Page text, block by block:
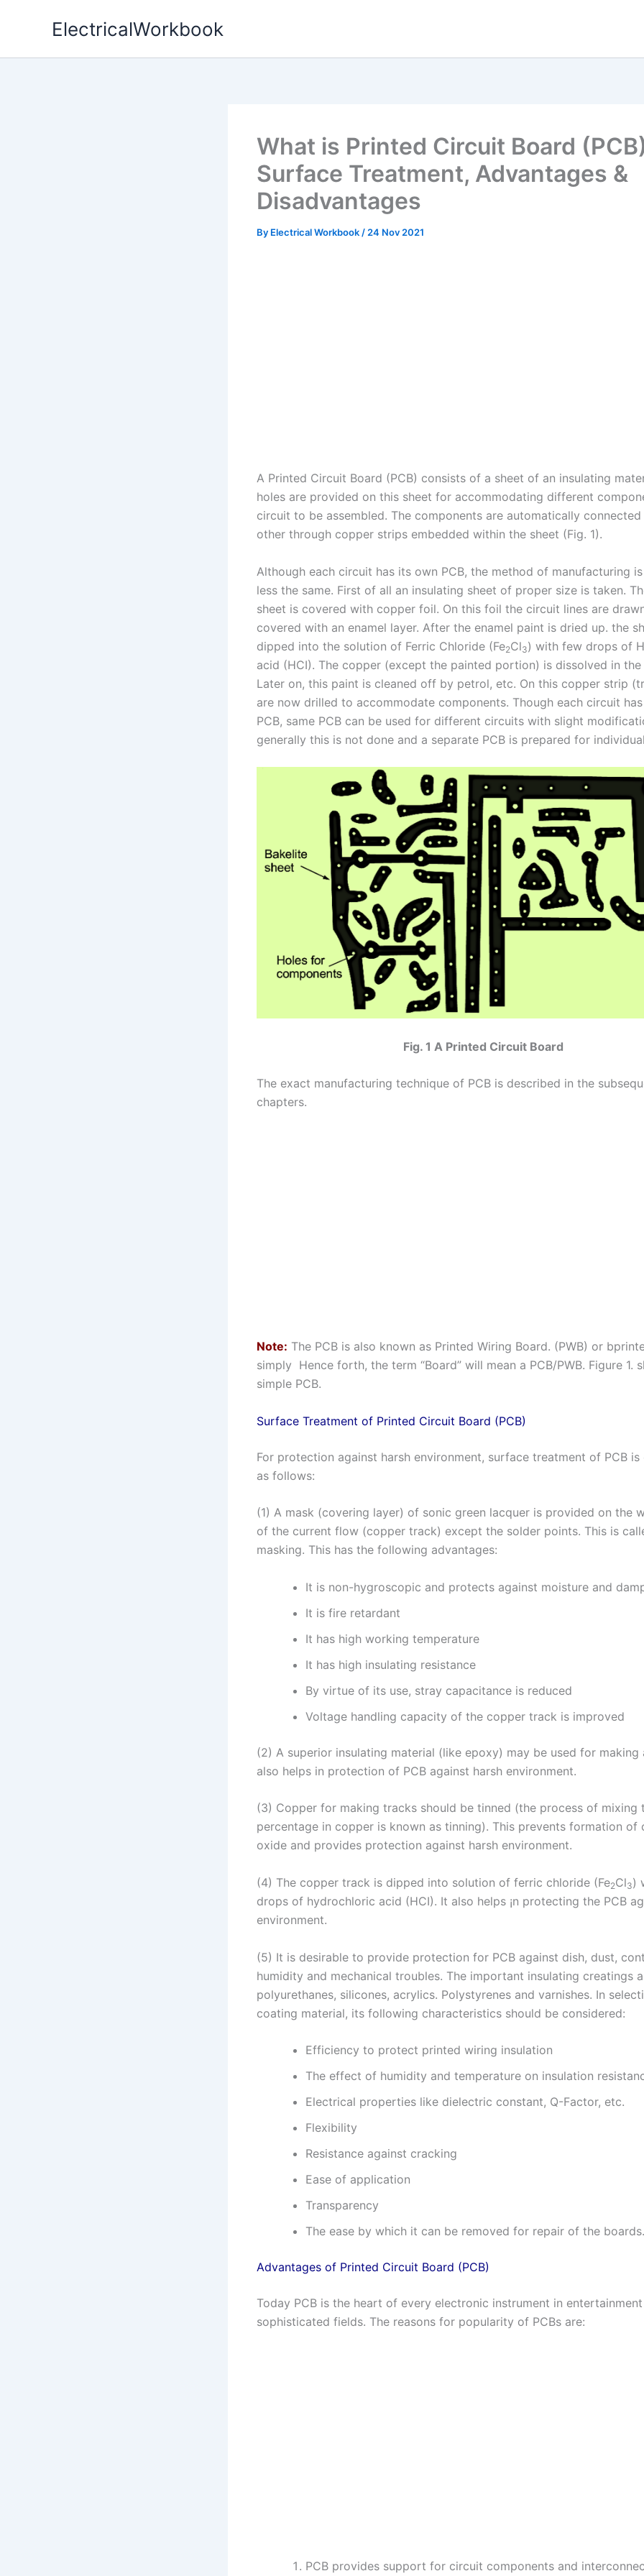
ElectricalWorkbook
What is Printed Circuit Board
Surface Treatment, Advantages &
Disadvantages
By Electrical Workbook / 24 Nov 2021
A Printed Circuit Board (PCB) consists of a sheet of an insulating
holes are provided on this sheet for accommodating different
circuit to be assembled. The components are automatically
other through copper strips embedded within the sheet (Fig. 1).
Although each circuit has its own PCB, the method of manufacturing
less the same. First of all an insulating sheet of proper size is taken.
sheet is covered with copper foil. On this foil the circuit lines are
covered with an enamel layer. After the enamel paint is dried up. the
dipped into the solution of Ferric Chloride (Fe2Cl3) with few drops of
acid (HCI). The copper (except the painted portion) is dissolved in
Later on, this paint is cleaned off by petrol, etc. On this copper strip
are now drilled to accommodate components. Though each circuit
PCB, same PCB can be used for different circuits with slight
generally this is not done and a separate PCB is prepared for
Fig. 1 A Printed Circuit Board
The exact manufacturing technique of PCB is described in the
chapters.
Note: The PCB is also known as Printed Wiring Board. (PWB) or
simply Hence forth, the term “Board” will mean a PCB/PWB. Figure 1.
simple PCB.
Surface Treatment of Printed Circuit Board (PCB)
For protection against harsh environment, surface treatment of PCB
as follows:
(1) A mask (covering layer) of sonic green lacquer is provided on the
of the current flow (copper track) except the solder points. This is
masking. This has the following advantages:
It is non-hygroscopic and protects against moisture and
It is fire retardant
It has high working temperature
It has high insulating resistance
By virtue of its use, stray capacitance is reduced
Voltage handling capacity of the copper track is improved
(2) A superior insulating material (like epoxy) may be used for making
also helps in protection of PCB against harsh environment.
(3) Copper for making tracks should be tinned (the process of mixing
percentage in copper is known as tinning). This prevents formation of
oxide and provides protection against harsh environment.
(4) The copper track is dipped into solution of ferric chloride (Fe2Cl3)
drops of hydrochloric acid (HCI). It also helps ¡n protecting the PCB
environment.
(5) It is desirable to provide protection for PCB against dish, dust,
humidity and mechanical troubles. The important insulating creatings
polyurethanes, silicones, acrylics. Polystyrenes and varnishes. In
coating material, its following characteristics should be considered:
Efficiency to protect printed wiring insulation
The effect of humidity and temperature on insulation
Electrical properties like dielectric constant, Q-Factor, etc.
Flexibility
Resistance against cracking
Ease of application
Transparency
The ease by which it can be removed for repair of the boards.
Advantages of Printed Circuit Board (PCB)
Today PCB is the heart of every electronic instrument in
sophisticated fields. The reasons for popularity of PCBs are:
PCB provides support for circuit components and